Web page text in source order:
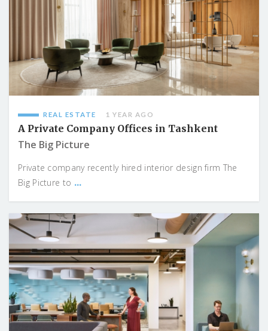
REAL ESTATE 1 YEAR AGO
A Private Company Offices in Tashkent
The Big Picture
Private company recently hired interior design firm The
Big Picture to ...